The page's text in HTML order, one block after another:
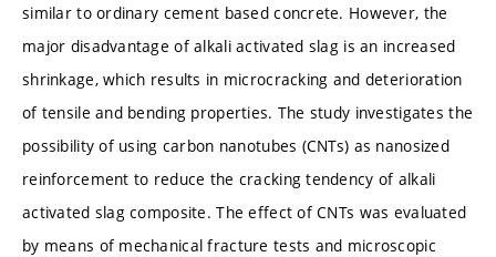
similar to ordinary cement based concrete. However, the
major disadvantage of alkali activated slag is an increased
shrinkage, which results in microcracking and deterioration
of tensile and bending properties. The study investigates the
possibility of using carbon nanotubes (CNTs) as nanosized
reinforcement to reduce the cracking tendency of alkali
activated slag composite. The effect of CNTs was evaluated
by means of mechanical fracture tests and microscopic